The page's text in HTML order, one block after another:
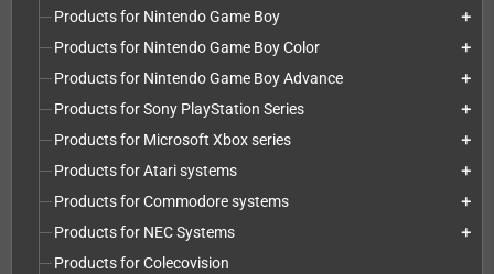
Products for Nintendo Game Boy add
Products for Nintendo Game Boy Color add
Products for Nintendo Game Boy Advance add
Products for Sony PlayStation Series add
Products for Microsoft Xbox series add
Products for Atari systems add
Products for Commodore systems add
Products for NEC Systems add
Products for Colecovision